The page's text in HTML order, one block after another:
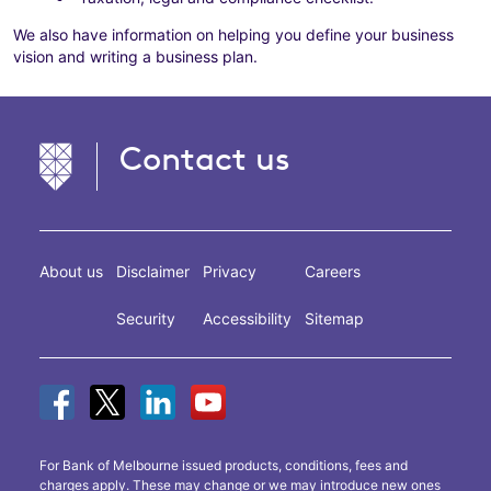
We also have information on helping you define your business
vision and writing a business plan.
Contact us
About us Disclaimer
Security
Privacy
Accessibility
Careers
Sitemap
For Bank of Melbourne issued products, conditions, fees and
charges apply. These may change or we may introduce new ones